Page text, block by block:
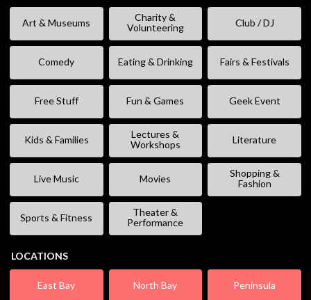
Art & Museums
Charity &
Volunteering
Club / DJ
Comedy Eating & Drinking Fairs & Festivals
Free Stuff Fun & Games Geek Event
Kids & Families
Lectures &
Workshops
Literature
Live Music Movies
Shopping &
Fashion
Sports & Fitness
Theater &
Performance
LOCATIONS
East Bay North Bay Peninsula